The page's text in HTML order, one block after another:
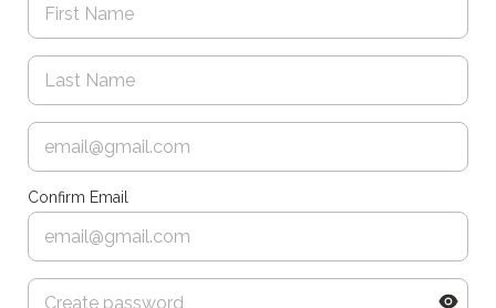
Confirm Email